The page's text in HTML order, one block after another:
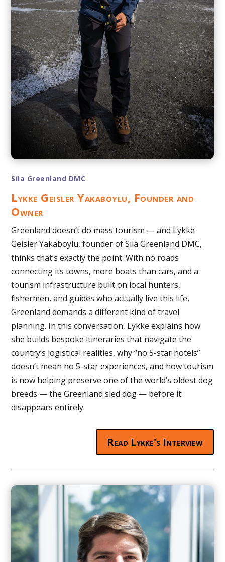
Sila Greenland DMC
Lykke Geisler Yakaboylu, Founder and
Owner
Greenland doesn’t do mass tourism — and Lykke
Geisler Yakaboylu, founder of Sila Greenland DMC,
thinks that’s exactly the point. With no roads
connecting its towns, more boats than cars, and a
tourism infrastructure built on local hunters,
fishermen, and guides who actually live this life,
Greenland demands a different kind of travel
planning. In this conversation, Lykke explains how
she builds bespoke itineraries that navigate the
country’s logistical realities, why “no 5-star hotels”
doesn’t mean no 5-star experiences, and how tourism
is now helping preserve one of the world’s oldest dog
breeds — the Greenland sled dog — before it
disappears entirely.
Read Lykke's Interview